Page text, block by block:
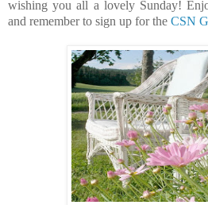
wishing you all a lovely Sunday!
and remember to sign up for the CSN